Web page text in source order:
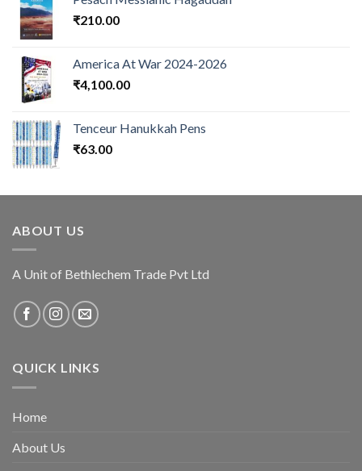
₹3,000.00.₹2,550.00.
₹210.00
America At War 2024-2026
₹4,100.00
Tenceur Hanukkah Pens
₹63.00
ABOUT US
A Unit of Bethlechem Trade Pvt Ltd
QUICK LINKS
Home
About Us